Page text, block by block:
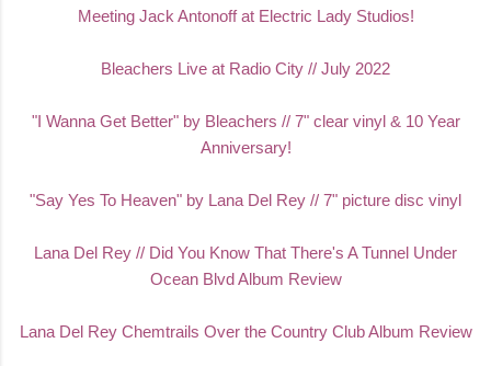
Meeting Jack Antonoff at Electric Lady Studios!
Bleachers Live at Radio City // July 2022
"I Wanna Get Better" by Bleachers // 7" clear vinyl & 10 Year
Anniversary!
"Say Yes To Heaven" by Lana Del Rey // 7" picture disc vinyl
Lana Del Rey // Did You Know That There's A Tunnel Under
Ocean Blvd Album Review
Lana Del Rey Chemtrails Over the Country Club Album Review